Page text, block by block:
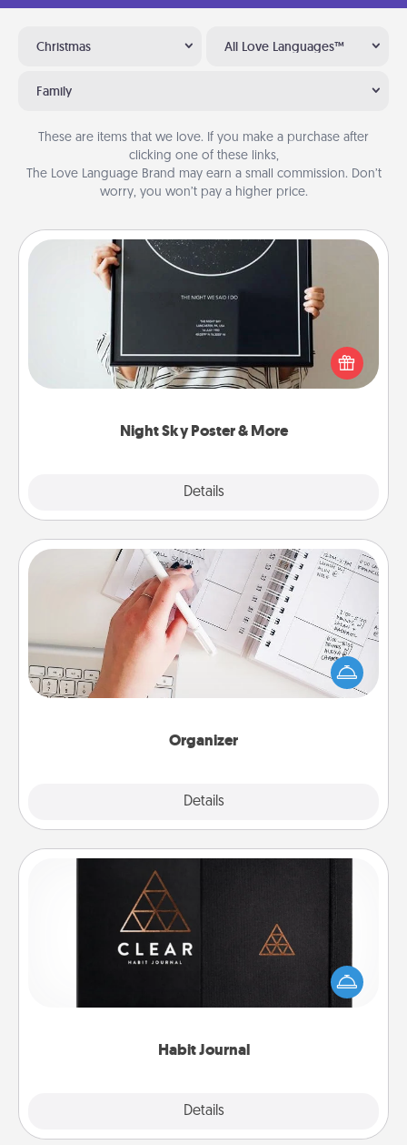
Christmas All Love Languages™
Family
These are items that we love. If you make a purchase after
clicking one of these links,
The Love Language Brand may earn a small commission. Don’t
worry, you won’t pay a higher price.
Night Sky Poster & More
Details
Night Sky Poster & More
Honor a special memory by ordering a framed
poster of the night sky from wherever you were on
that very date! It’s a beautiful and romantic way to
remind your loved one how much they mean to
Organizer
Details
Organizer
Fill out an organizer with relevant birthdays and
special days and then give it to your loved one! For
the one whose secondary love language is Words
of Affirmation, include a few loving entries every
Habit Journal
Details
Habit Journal
Help for creating healthy habits is a wonderful gift in
and of itself. Here's a fun journal that will help your
friends and loved ones do just that.